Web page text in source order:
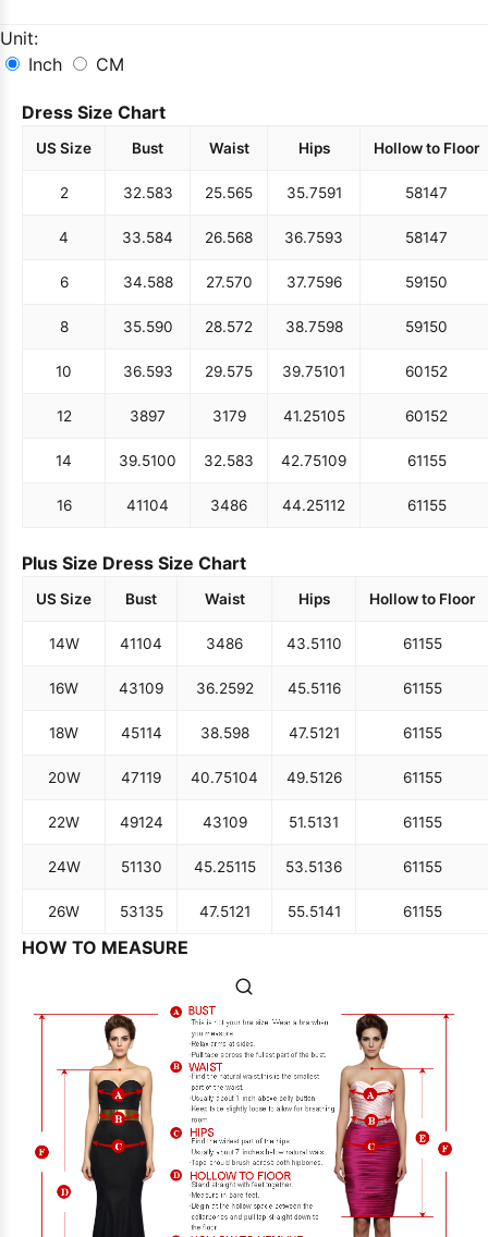
Unit:
Inch
CM
Dress Size Chart
US Size Bust Waist Hips Hollow to Floor
2 32.583 25.565 35.7591 58147
4 33.584 26.568 36.7593 58147
6 34.588 27.570 37.7596 59150
8 35.590 28.572 38.7598 59150
10 36.593 29.575 39.75101 60152
12 3897 3179 41.25105 60152
14 39.5100 32.583 42.75109 61155
16 41104 3486 44.25112 61155
Plus Size Dress Size Chart
US Size Bust Waist Hips Hollow to Floor
14W 41104 3486 43.5110 61155
16W 43109 36.2592 45.5116 61155
18W 45114 38.598 47.5121 61155
20W 47119 40.75104 49.5126 61155
22W 49124 43109 51.5131 61155
24W 51130 45.25115 53.5136 61155
26W 53135 47.5121 55.5141 61155
HOW TO MEASURE